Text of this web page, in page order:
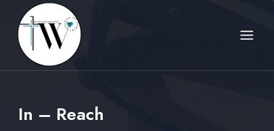
content
In – Reach